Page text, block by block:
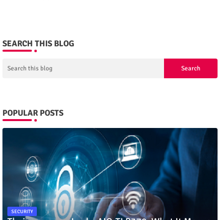
SEARCH THIS BLOG
POPULAR POSTS
SECURITY